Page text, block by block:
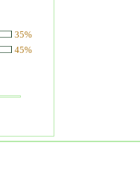
35%
45%